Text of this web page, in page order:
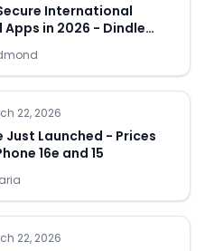
Merchants
International
Apps in 2026 - Dindle
22, 2026
Just Launched - Prices
16e and 15
22, 2026